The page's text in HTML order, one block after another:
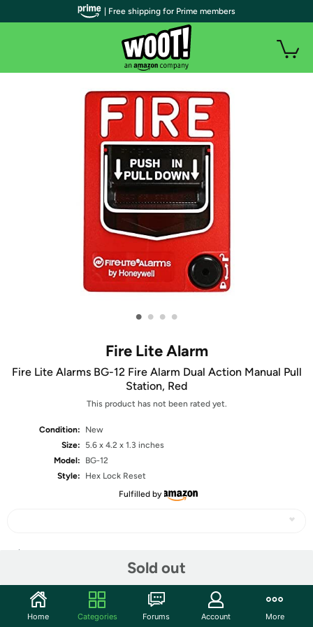
• • • •
Fire Lite Alarm
Fire Lite Alarms BG-12 Fire Alarm Dual Action Manual Pull
Station, Red
This product has not been rated yet.
Condition:
New
Size:
5.6 x 4.2 x 1.3 inches
Model:
BG-12
Style:
Hex Lock Reset
Fulfilled by
Sold out
Community
| Free shipping for Prime members
Home Categories Forums Account More